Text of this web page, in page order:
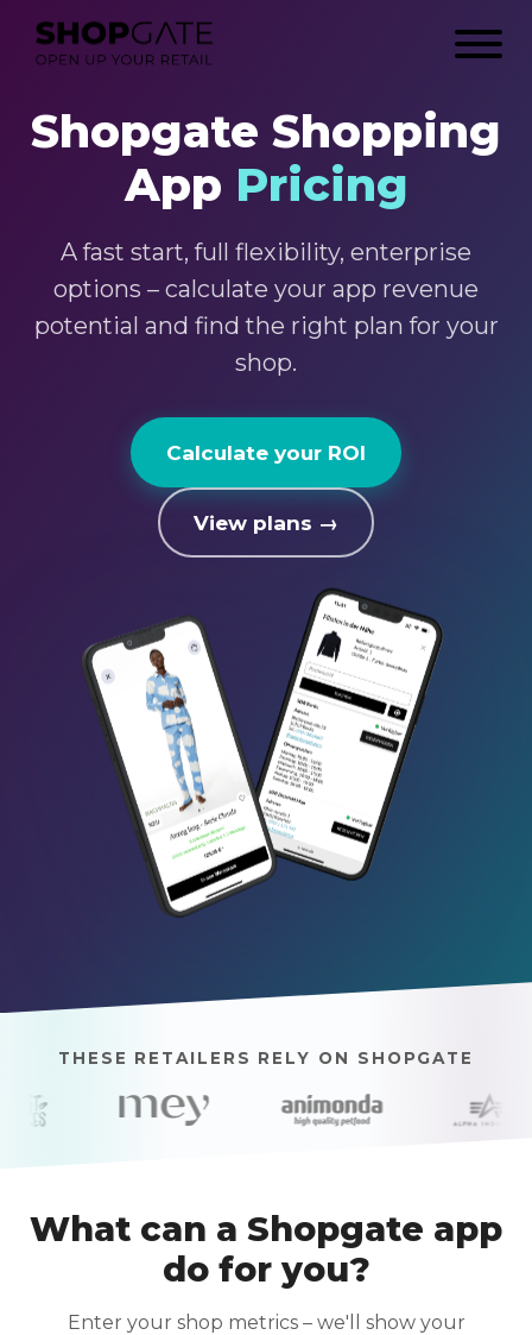
Shopgate Shopping
App Pricing
A fast start, full flexibility, enterprise
options – calculate your app revenue
potential and find the right plan for your
shop.
Calculate your ROI
View plans →
THESE RETAILERS RELY ON SHOPGATE
What can a Shopgate app
do for you?
Enter your shop metrics – we'll show your